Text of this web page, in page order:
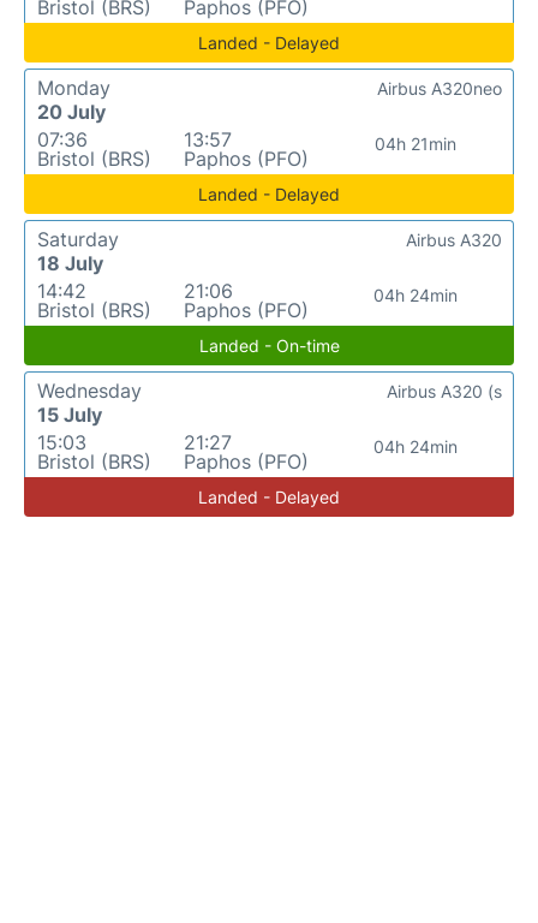
Bristol (BRS)
Paphos (PFO)
Landed - Delayed
Monday
20 July
07:36
Bristol (BRS)
13:57
Paphos (PFO)
04h 21min
Airbus A320neo
Landed - Delayed
Saturday
18 July
14:42
Bristol (BRS)
21:06
Paphos (PFO)
04h 24min
Airbus A320
Landed - On-time
Wednesday
15 July
15:03
Bristol (BRS)
21:27
Paphos (PFO)
04h 24min
Airbus A320 (s
Landed - Delayed